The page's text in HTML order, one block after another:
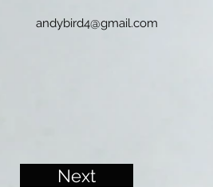
andybird4@gmail.com
Next